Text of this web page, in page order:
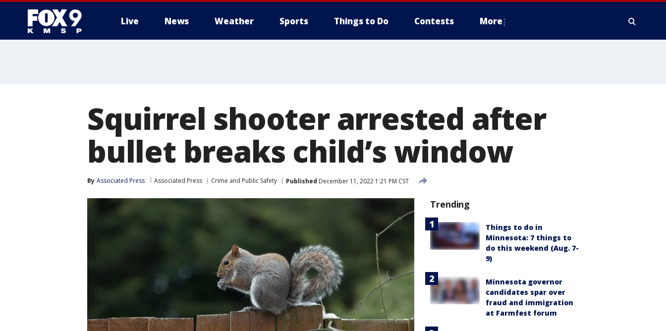
Live News Weather Sports Things to Do Contests More
Squirrel shooter arrested after
bullet breaks child’s window
By Associated Press Associated Press Crime and Public Safety Published December 11, 2022 1:21 PM CST
Trending
Things to do in
Minnesota: 7 things to
do this weekend (Aug. 7-
9)
Minnesota governor
candidates spar over
fraud and immigration
at Farmfest forum